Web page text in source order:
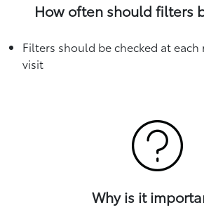
How often should filters
Filters should be checked at each
visit
Why is it